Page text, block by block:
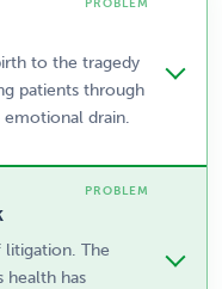
to the tragedy
patients through
drain.
litigation. The
health has